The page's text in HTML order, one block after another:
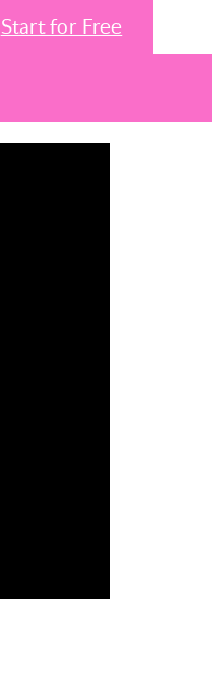
Start for Free